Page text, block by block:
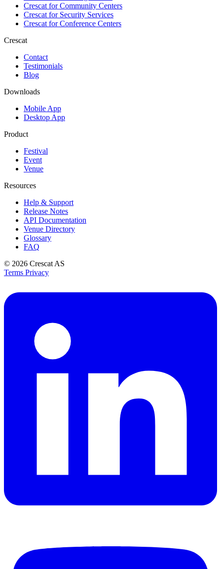
Crescat forCommunity Centers
Crescat forSecurity Services
Crescat forConference Centers
Crescat
Contact
Testimonials
Blog
Downloads
Mobile App
Desktop App
Product
Festival
Event
Venue
Resources
Help & Support
Release Notes
API Documentation
Venue Directory
Glossary
FAQ
© 2026 Crescat AS
Terms Privacy